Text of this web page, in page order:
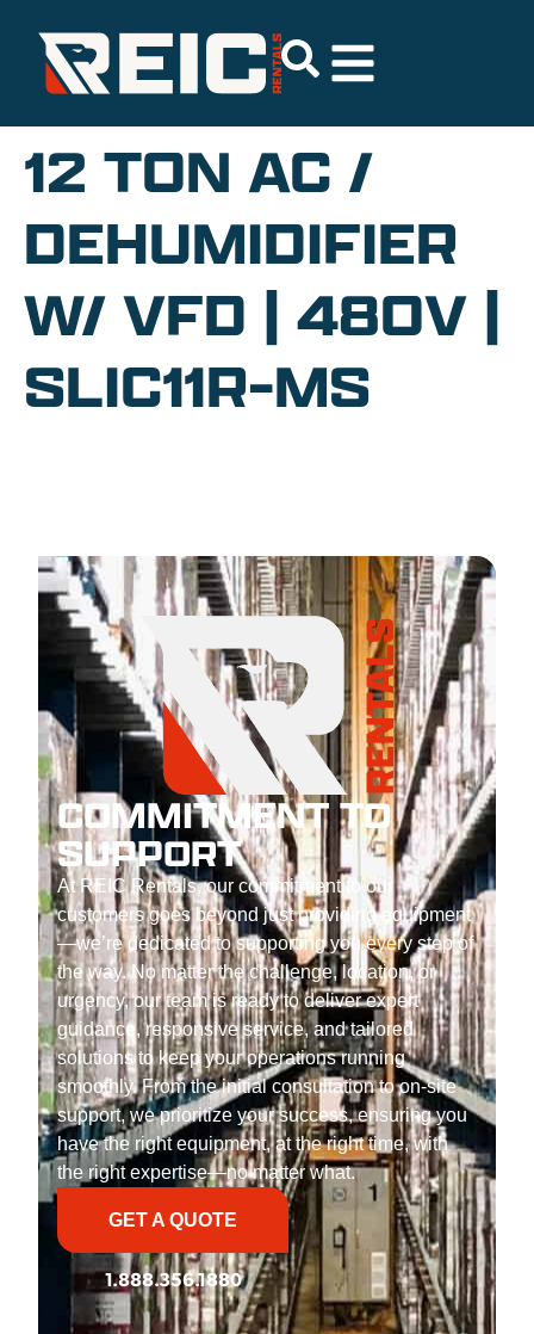
12 TON AC /
DEHUMIDIFIER
W/ VFD | 480V |
SLIC11R-MS
COMMITMENT TO
SUPPORT
At REIC Rentals, our commitment to our
customers goes beyond just providing equipment
—we’re dedicated to supporting you every step of
the way. No matter the challenge, location, or
urgency, our team is ready to deliver expert
guidance, responsive service, and tailored
solutions to keep your operations running
smoothly. From the initial consultation to on-site
support, we prioritize your success, ensuring you
have the right equipment, at the right time, with
the right expertise—no matter what.
GET A QUOTE
1.888.356.1880